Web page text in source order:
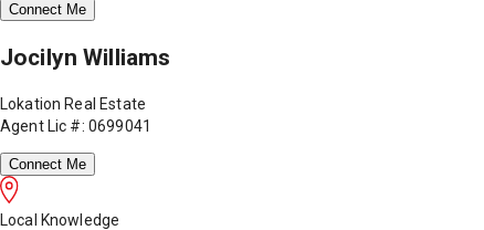
Connect Me
Jocilyn Williams
Lokation Real Estate
Agent Lic #: 0699041
Connect Me
Local Knowledge